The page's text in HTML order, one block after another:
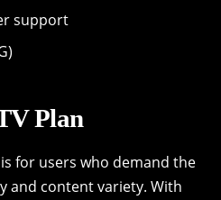
support
Plan
is for users who demand the
and content variety. With